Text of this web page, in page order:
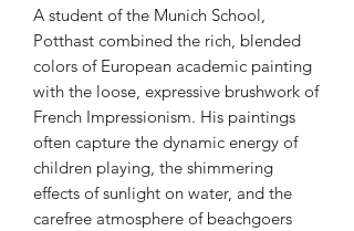
A student of the Munich School,
Potthast combined the rich, blended
colors of European academic painting
with the loose, expressive brushwork of
French Impressionism. His paintings
often capture the dynamic energy of
children playing, the shimmering
effects of sunlight on water, and the
carefree atmosphere of beachgoers